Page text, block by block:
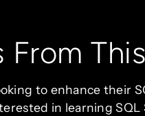
to enhance their
in learning